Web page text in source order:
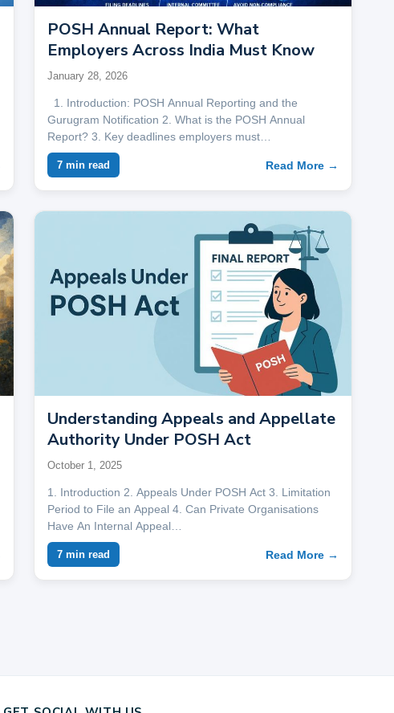
POSH Annual Report: What
Employers Across India Must Know
January 28, 2026
1. Introduction: POSH Annual Reporting and the
Gurugram Notification 2. What is the POSH Annual
Report? 3. Key deadlines employers must…
7 min read Read More →
Understanding Appeals and Appellate
Authority Under POSH Act
October 1, 2025
1. Introduction 2. Appeals Under POSH Act 3. Limitation
Period to File an Appeal 4. Can Private Organisations
Have An Internal Appeal…
7 min read Read More →